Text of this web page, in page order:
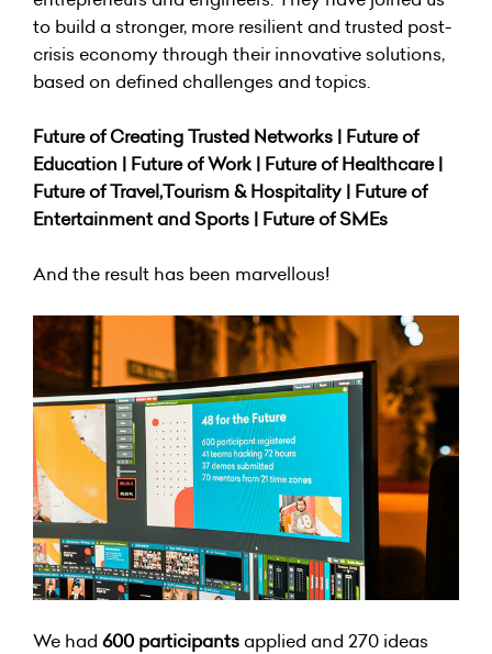
to build a stronger, more resilient and trusted post-
crisis economy through their innovative solutions,
based on defined challenges and topics.
Future of Creating Trusted Networks | Future of
Education | Future of Work | Future of Healthcare |
Future of Travel,Tourism & Hospitality | Future of
Entertainment and Sports | Future of SMEs
And the result has been marvellous!
We had 600 participantsapplied and 270 ideas